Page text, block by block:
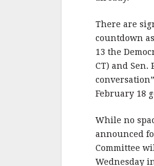
There are
countdown
13 the
CT) and Sen.
February 18
While no
announced
Committee
Wednesday